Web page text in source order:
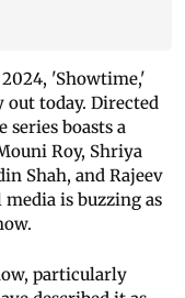
'Showtime,'
today. Directed
boasts a
Roy, Shriya
Shah, and Rajeev
is buzzing as
particularly